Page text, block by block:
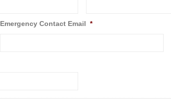
Emergency Contact Email *